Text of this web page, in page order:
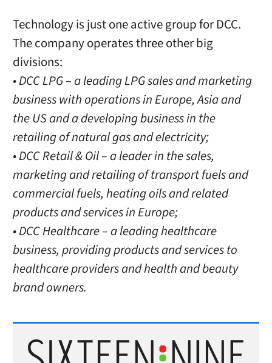
Technology is just one active group for DCC.
The company operates three other big
divisions:
• DCC LPG – a leading LPG sales and marketing
business with operations in Europe, Asia and
the US and a developing business in the
retailing of natural gas and electricity;
• DCC Retail & Oil – a leader in the sales,
marketing and retailing of transport fuels and
commercial fuels, heating oils and related
products and services in Europe;
• DCC Healthcare – a leading healthcare
business, providing products and services to
healthcare providers and health and beauty
brand owners.